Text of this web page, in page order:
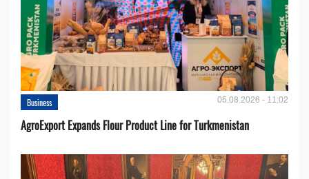
Business 05.08.2026 - 11:02
AgroExport Expands Flour Product Line for Turkmenistan